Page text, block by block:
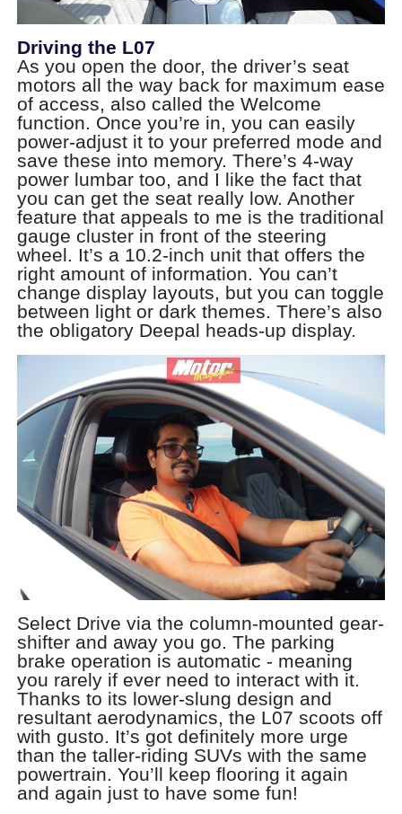
Driving the L07
As you open the door, the driver’s seat
motors all the way back for maximum ease
of access, also called the Welcome
function. Once you’re in, you can easily
power-adjust it to your preferred mode and
save these into memory. There’s 4-way
power lumbar too, and I like the fact that
you can get the seat really low. Another
feature that appeals to me is the traditional
gauge cluster in front of the steering
wheel. It’s a 10.2-inch unit that offers the
right amount of information. You can’t
change display layouts, but you can toggle
between light or dark themes. There’s also
the obligatory Deepal heads-up display.
Select Drive via the column-mounted gear-
shifter and away you go. The parking
brake operation is automatic - meaning
you rarely if ever need to interact with it.
Thanks to its lower-slung design and
resultant aerodynamics, the L07 scoots off
with gusto. It’s got definitely more urge
than the taller-riding SUVs with the same
powertrain. You’ll keep flooring it again
and again just to have some fun!